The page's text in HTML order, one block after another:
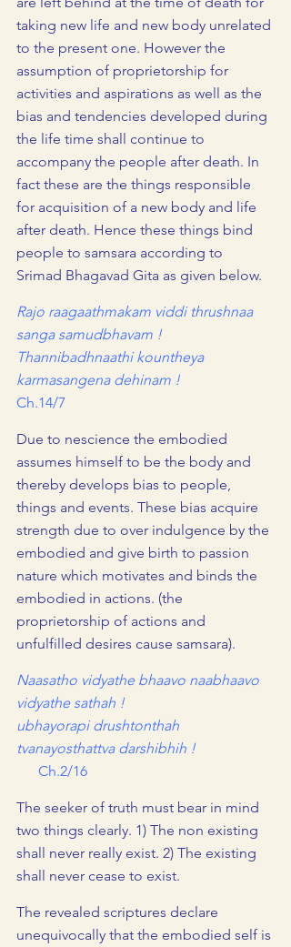
taking new life and new body unrelated
to the present one. However the
assumption of proprietorship for
activities and aspirations as well as the
bias and tendencies developed during
the life time shall continue to
accompany the people after death. In
fact these are the things responsible
for acquisition of a new body and life
after death. Hence these things bind
people to samsara according to
Srimad Bhagavad Gita as given below.
Rajo raagaathmakam viddi thrushnaa
sanga samudbhavam !
Thannibadhnaathi kountheya
karmasangena dehinam !
Ch.14/7
Due to nescience the embodied
assumes himself to be the body and
thereby develops bias to people,
things and events. These bias acquire
strength due to over indulgence by the
embodied and give birth to passion
nature which motivates and binds the
embodied in actions. (the
proprietorship of actions and
unfulfilled desires cause samsara).
Naasatho vidyathe bhaavo naabhaavo
vidyathe sathah !
ubhayorapi drushtonthah
tvanayosthattva darshibhih !
      Ch.2/16
The seeker of truth must bear in mind
two things clearly. 1) The non existing
shall never really exist. 2) The existing
shall never cease to exist.
The revealed scriptures declare
unequivocally that the embodied self is